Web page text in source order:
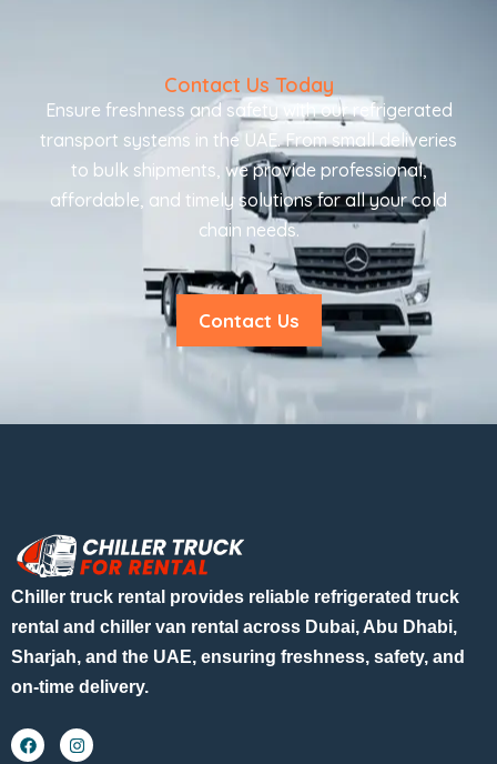
Contact Us Today
Ensure freshness and safety with our refrigerated
transport systems in the UAE. From small deliveries
to bulk shipments, we provide professional,
affordable, and timely solutions for all your cold
chain needs.
Contact Us
Chiller truck rental provides reliable refrigerated truck
rental and chiller van rental across Dubai, Abu Dhabi,
Sharjah, and the UAE, ensuring freshness, safety, and
on-time delivery.